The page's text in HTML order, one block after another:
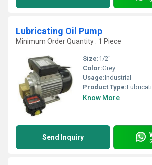
Lubricating Oil Pump
Minimum Order Quantity : 1 Piece
Size:1/2"
Color:Grey
Usage:Industrial
Product Type:
Know More
Send Inquiry